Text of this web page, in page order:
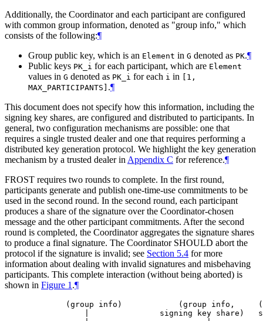
Additionally, the Coordinator and each participant are configured
with common group information, denoted as "group info," which
consists of the following:¶
Group public key, which is an Element in G denoted as PK.¶
Public keys PK_i for each participant, which are Element
values in G denoted as PK_i for each i in
[1,
MAX_PARTICIPANTS] .¶
This document does not specify how this information, including the
signing key shares, are configured and distributed to participants. In
general, two configuration mechanisms are possible: one that
requires a single trusted dealer and one that requires performing a
distributed key generation protocol. We highlight the key generation
mechanism by a trusted dealer in Appendix C for reference.¶
FROST requires two rounds to complete. In the first round,
participants generate and publish one-time-use commitments to be
used in the second round. In the second round, each participant
produces a share of the signature over the Coordinator-chosen
message and the other participant commitments. After the second
round is completed, the Coordinator aggregates the signature shares
to produce a final signature. The Coordinator SHOULD abort the
protocol if the signature is invalid; see Section 5.4 for more
information about dealing with invalid signatures and misbehaving
participants. This complete interaction (without being aborted) is
shown in Figure 1 .¶
(group info)            (group info,
|               signing key share)